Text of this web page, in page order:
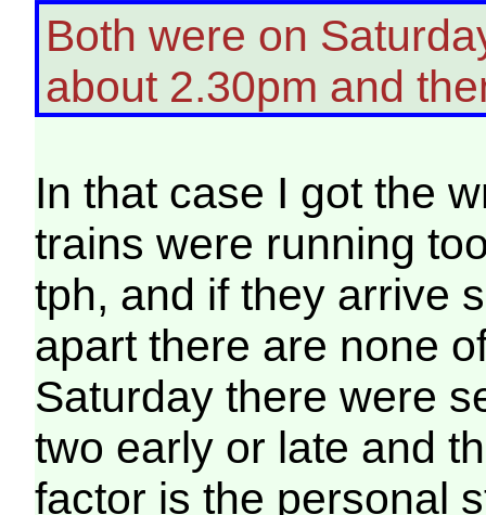
Both were on
about 2.30pm and
In that case I got the
trains were running
tph, and if they arrive
apart there are none
Saturday there were
two early or late and
factor is the personal